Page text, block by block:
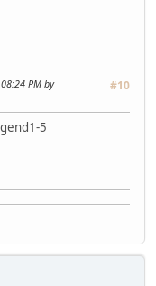
#10
PM by
5